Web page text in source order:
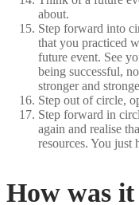
about.
Step forward into
that you practiced
future event. See
being successful,
stronger and
Step out of circle,
Step forward in
again and realise
resources. You just
How was